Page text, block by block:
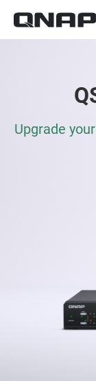
Upgrade